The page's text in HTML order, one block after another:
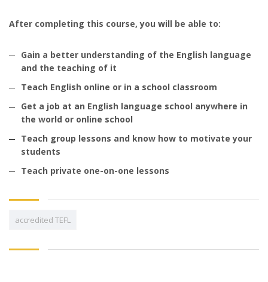
After completing this course, you will be able to:
Gain a better understanding of the English language
and the teaching of it
Teach English online or in a school classroom
Get a job at an English language school anywhere in
the world or online school
Teach group lessons and know how to motivate your
students
Teach private one-on-one lessons
accredited TEFL